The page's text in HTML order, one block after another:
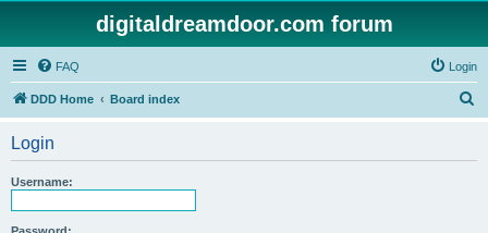
digitaldreamdoor.com forum
FAQ Login
DDD Home Board index
Login
Username: